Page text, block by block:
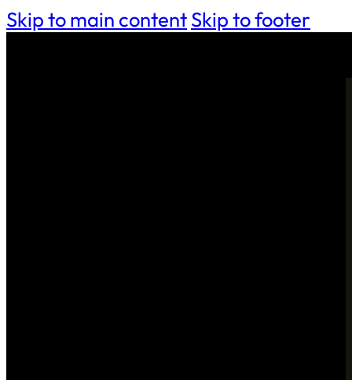
Skip to main contentSkip to footer